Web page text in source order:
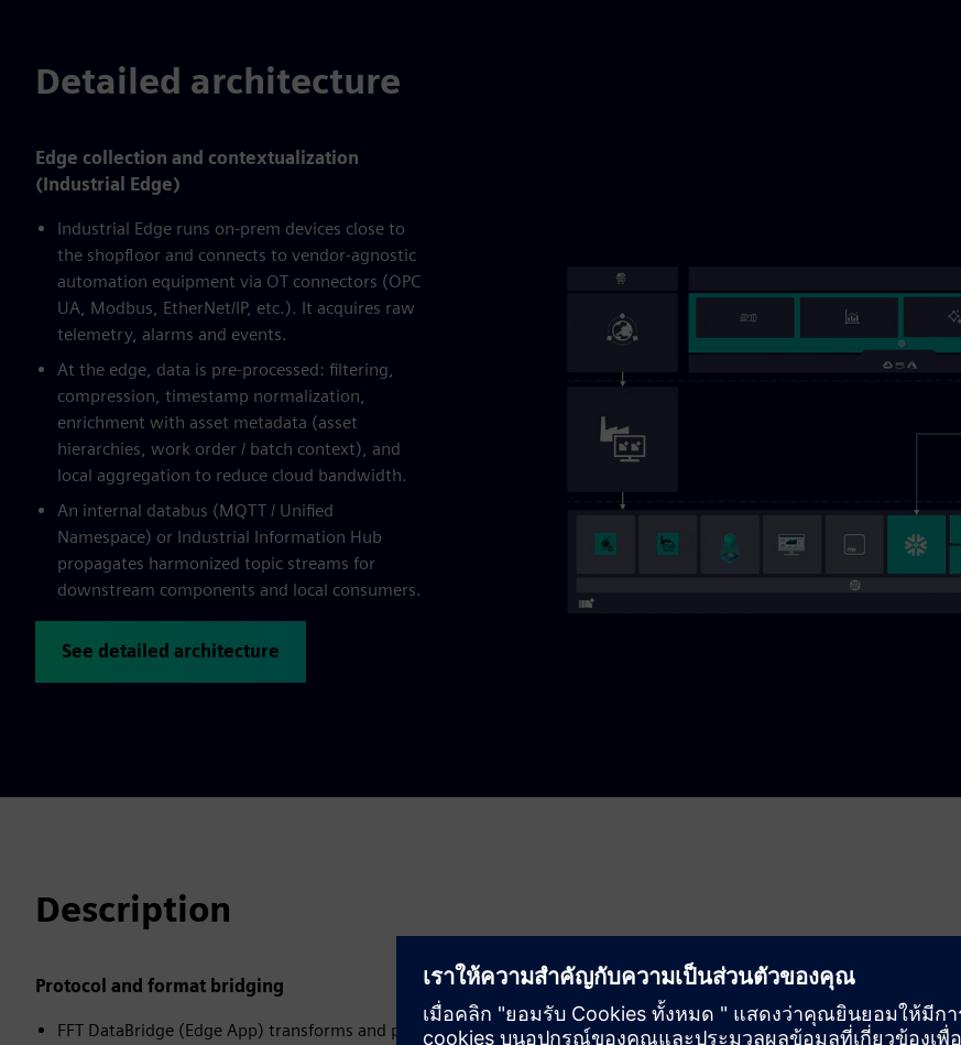
Detailed architecture
Edge collection and contextualization
(Industrial Edge)
Industrial Edge runs on-prem devices close to
the shopfloor and connects to vendor-agnostic
automation equipment via OT connectors (OPC
UA, Modbus, EtherNet/IP, etc.). It acquires raw
telemetry, alarms and events.
At the edge, data is pre-processed: filtering,
compression, timestamp normalization,
enrichment with asset metadata (asset
hierarchies, work order / batch context), and
local aggregation to reduce cloud bandwidth.
An internal databus (MQTT / Unified
Namespace) or Industrial Information Hub
propagates harmonized topic streams for
downstream components and local consumers.
See detailed architecture
Description
Protocol and format bridging
FFT DataBridge (Edge App) transforms and prepares data for file-based ingestion. It buffers to handle connection loss,